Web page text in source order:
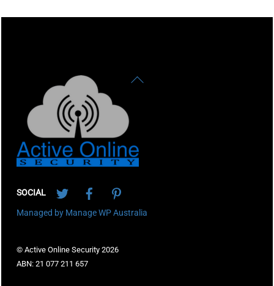
Back
SOCIAL
Managed by Manage WP Australia
© Active Online Security 2026
ABN: 21 077 211 657